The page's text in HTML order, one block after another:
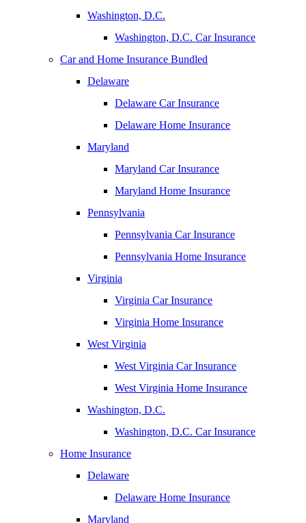
Washington, D.C.
Washington, D.C. Car Insurance
Car and Home Insurance Bundled
Delaware
Delaware Car Insurance
Delaware Home Insurance
Maryland
Maryland Car Insurance
Maryland Home Insurance
Pennsylvania
Pennsylvania Car Insurance
Pennsylvania Home Insurance
Virginia
Virginia Car Insurance
Virginia Home Insurance
West Virginia
West Virginia Car Insurance
West Virginia Home Insurance
Washington, D.C.
Washington, D.C. Car Insurance
Home Insurance
Delaware
Delaware Home Insurance
Maryland